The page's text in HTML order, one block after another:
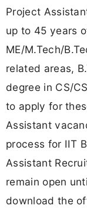
Project
up to 45 years
ME/M.Tech/
related areas,
degree in CS/
to apply for
Assistant
process for IIT
Assistant
remain open
download the